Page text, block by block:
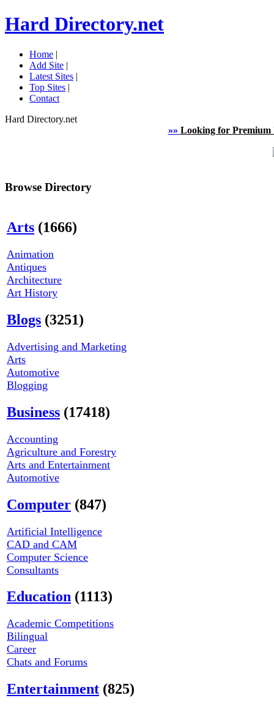
Hard Directory.net
Home |
Add Site |
Latest Sites |
Top Sites |
Contact
Hard Directory.net
»» Looking for Premium
Browse Directory
Arts (1666)
Animation
Antiques
Architecture
Art History
Blogs (3251)
Advertising and Marketing
Arts
Automotive
Blogging
Business (17418)
Accounting
Agriculture and Forestry
Arts and Entertainment
Automotive
Computer (847)
Artificial Intelligence
CAD and CAM
Computer Science
Consultants
Education (1113)
Academic Competitions
Bilingual
Career
Chats and Forums
Entertainment (825)